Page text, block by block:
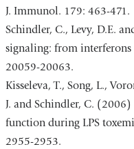
J. Immunol. 179: 463-471.
Schindler, C., Levy, D.E.
signaling: from interferons
20059-20063.
Kisseleva, T., Song, L.,
J. and Schindler, C.
function during LPS
2955-2953.